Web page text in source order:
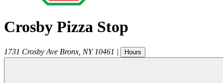
Crosby Pizza Stop
1731 Crosby Ave Bronx NY 10461 | Hours